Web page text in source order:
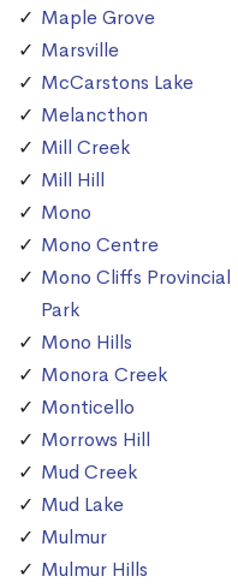
Maple Grove
Marsville
McCarstons Lake
Melancthon
Mill Creek
Mill Hill
Mono
Mono Centre
Mono Cliffs Provincial
Park
Mono Hills
Monora Creek
Monticello
Morrows Hill
Mud Creek
Mud Lake
Mulmur
Mulmur Hills